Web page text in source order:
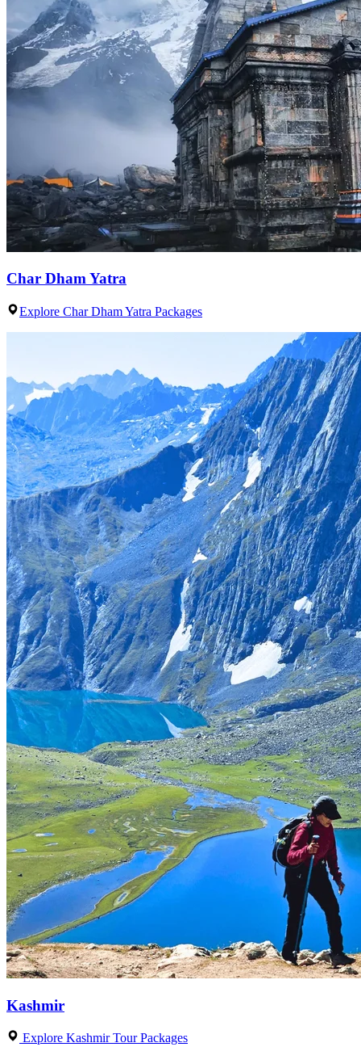
Char Dham Yatra
Explore Char Dham Yatra Packages
Kashmir
Explore Kashmir Tour Packages